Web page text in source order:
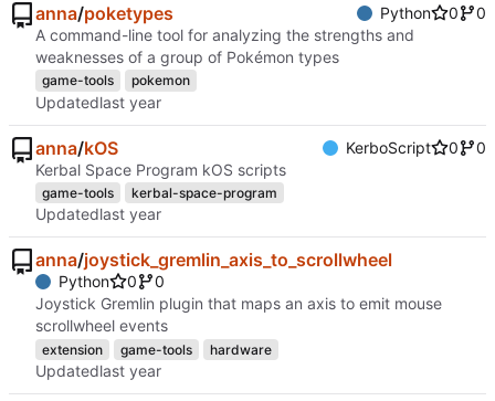
anna/poketypes Python 0
0
A command-line tool for analyzing the strengths and
weaknesses of a group of Pokémon types
game-tools pokemon
Updated
anna/kOS KerboScript 0
0
Kerbal Space Program kOS scripts
game-tools kerbal-space-program
Updated
anna/joystick_gremlin_axis_to_scrollwheel
Python 0
0
Joystick Gremlin plugin that maps an axis to emit mouse
scrollwheel events
extension game-tools hardware
Updated